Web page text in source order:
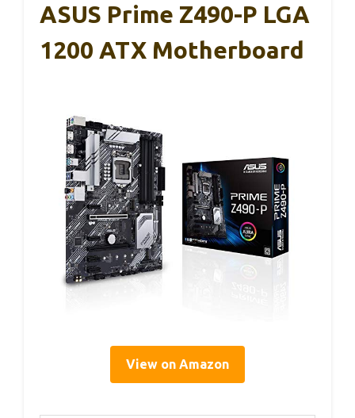
ASUS Prime Z490-P LGA
1200 ATX Motherboard
View on Amazon